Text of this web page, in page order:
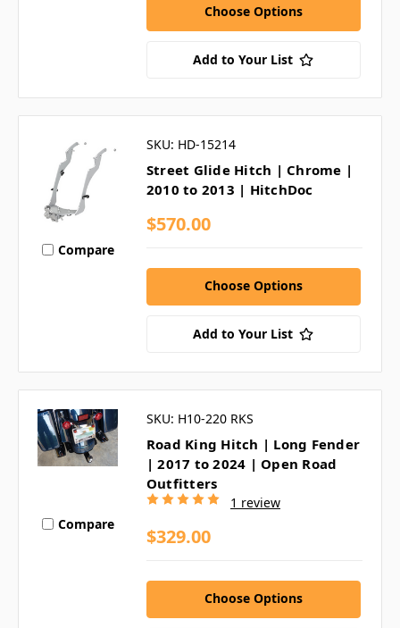
Choose Options
Add to Your List
Compare
SKU: HD-15214
Street Glide Hitch | Chrome |
2010 to 2013 | HitchDoc
$570.00
Choose Options
Add to Your List
Compare
SKU: H10-220 RKS
Road King Hitch | Long Fender
| 2017 to 2024 | Open Road
Outfitters
1 review
$329.00
Choose Options